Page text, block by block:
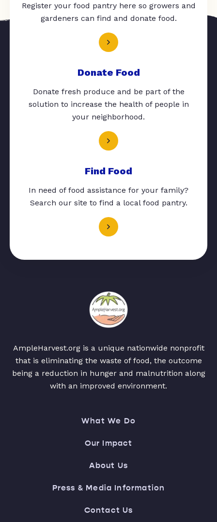
Register your food pantry here so growers and
gardeners can find and donate food.
Donate Food
Donate fresh produce and be part of the
solution to increase the health of people in
your neighborhood.
Find Food
In need of food assistance for your family?
Search our site to find a local food pantry.
AmpleHarvest.org is a unique nationwide nonprofit
that is eliminating the waste of food, the outcome
being a reduction in hunger and malnutrition along
with an improved environment.
What We Do
Our Impact
About Us
Press & Media Information
Contact Us